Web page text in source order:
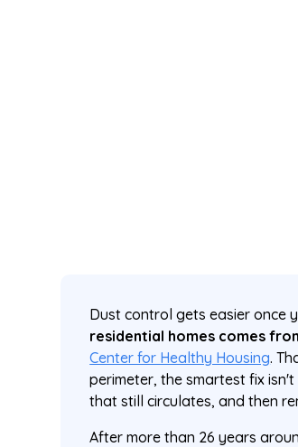
Dust control gets easier once
residential homes comes
Center for Healthy Housing.
perimeter, the smartest fix
that still circulates, and then
After more than 26 years